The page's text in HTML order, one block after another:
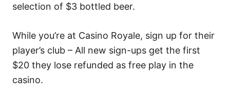
selection of $3 bottled beer.
While you’re at Casino Royale, sign up for their
player’s club – All new sign-ups get the first
$20 they lose refunded as free play in the
casino.